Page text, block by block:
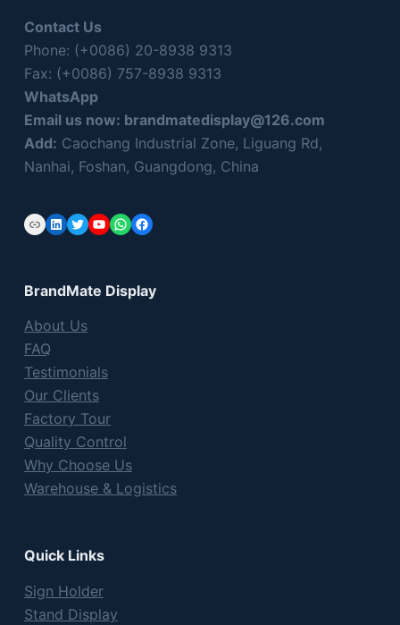
Contact Us
Phone: (+0086) 20-8938 9313
Fax: (+0086) 757-8938 9313
WhatsApp
Email us now: brandmatedisplay@126.com
Add: Caochang Industrial Zone, Liguang Rd,
Nanhai, Foshan, Guangdong, China
LinkLinkedIn
Twitter
YouTube
WhatsApp
Facebook
BrandMate Display
About Us
FAQ
Testimonials
Our Clients
Factory Tour
Quality Control
Why Choose Us
Warehouse & Logistics
Quick Links
Sign Holder
Stand Display